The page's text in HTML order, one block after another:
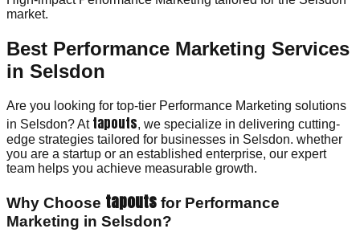
market.
Best Performance Marketing Services
in Selsdon
Are you looking for top-tier Performance Marketing solutions
in Selsdon? At tapouts, we specialize in delivering cutting-
edge strategies tailored for businesses in Selsdon. whether
you are a startup or an established enterprise, our expert
team helps you achieve measurable growth.
Why Choose tapouts for Performance
Marketing in Selsdon?